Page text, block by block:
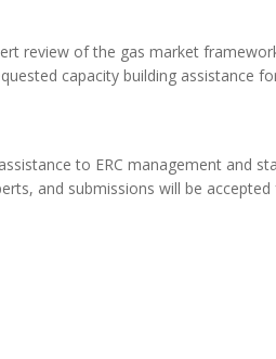
review of the gas market
capacity building assistance
to ERC management and
and submissions will be